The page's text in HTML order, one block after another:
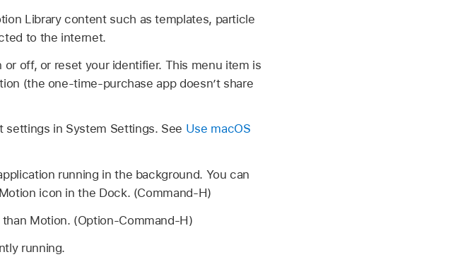
Library content such as templates, particle
to the internet.
off, or reset your identifier. This menu item is
(the one-time-purchase app doesn’t share
settings in System Settings. See Use macOS
running in the background. You can
icon in the Dock. (Command-H)
Motion. (Option-Command-H)
running.